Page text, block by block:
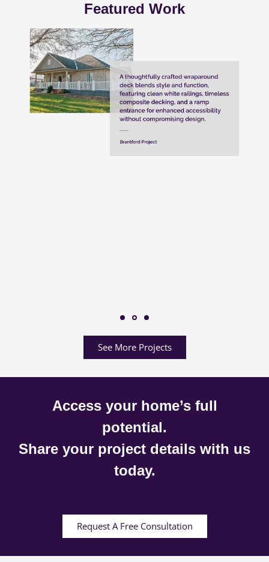
Featured Work
See More Projects
Access your home’s full
potential.
Share your project details with us
today.
Request A Free Consultation